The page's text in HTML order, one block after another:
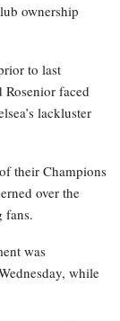
ownership
to last
Rosenior faced
lackluster
their Champions
over the
fans.
was
while